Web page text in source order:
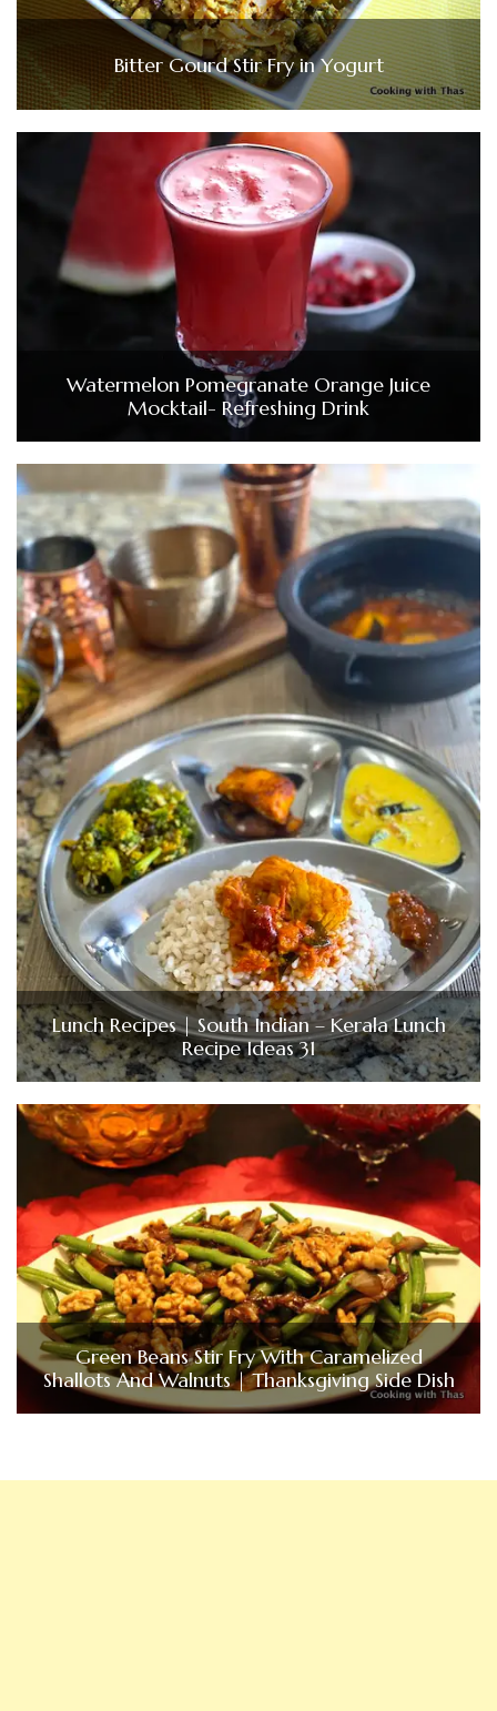
Bitter Gourd Stir Fry in Yogurt
Watermelon Pomegranate Orange Juice
Mocktail- Refreshing Drink
Lunch Recipes | South Indian – Kerala Lunch
Recipe Ideas 31
Green Beans Stir Fry With Caramelized
Shallots And Walnuts | Thanksgiving Side Dish